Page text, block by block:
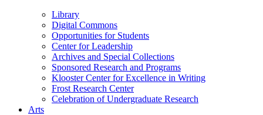
Library
Digital Commons
Opportunities for Students
Center for Leadership
Archives and Special Collections
Sponsored Research and Programs
Klooster Center for Excellence in Writing
Frost Research Center
Celebration of Undergraduate Research
Arts